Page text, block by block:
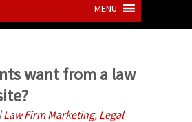
MENU
want from a law
Law Firm Marketing, Legal